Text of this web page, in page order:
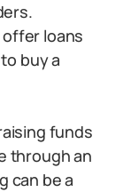
loans
buy a
funds
through an
can be a